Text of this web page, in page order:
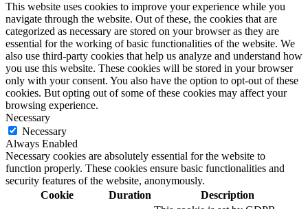
This website uses cookies to improve your experience while you
navigate through the website. Out of these, the cookies that are
categorized as necessary are stored on your browser as they are
essential for the working of basic functionalities of the website. We
also use third-party cookies that help us analyze and understand how
you use this website. These cookies will be stored in your browser
only with your consent. You also have the option to opt-out of these
cookies. But opting out of some of these cookies may affect your
browsing experience.
Necessary
Necessary
Always Enabled
Necessary cookies are absolutely essential for the website to
function properly. These cookies ensure basic functionalities and
security features of the website, anonymously.
Cookie
Duration
Description